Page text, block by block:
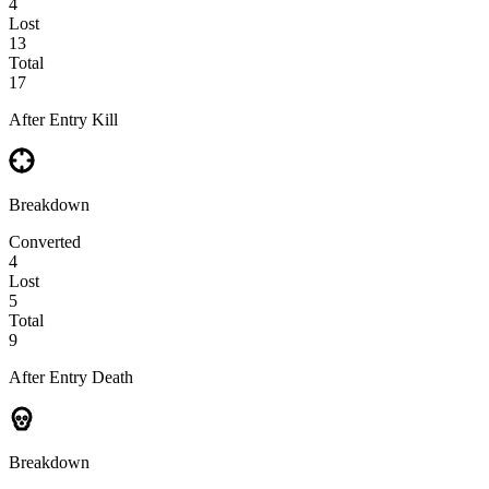
4
Lost
13
Total
17
After Entry Kill
Breakdown
Converted
4
Lost
5
Total
9
After Entry Death
Breakdown